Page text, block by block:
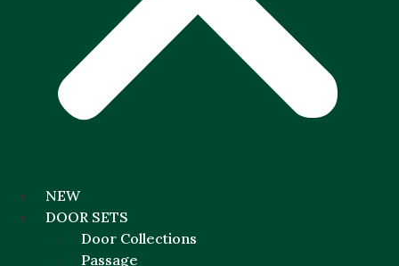
NEW
DOOR SETS
Door Collections
Passage